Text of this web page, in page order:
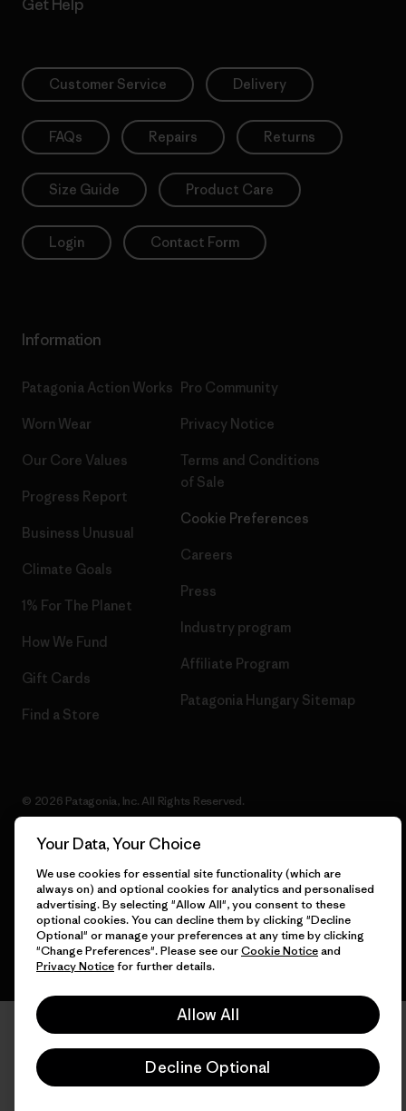
Get Help
Customer Service Delivery
FAQs Repairs Returns
Size Guide Product Care
Login Contact Form
Information
Patagonia Action Works
Worn Wear
Our Core Values
Progress Report
Business Unusual
Climate Goals
1% For The Planet
How We Fund
Gift Cards
Find a Store
Pro Community
Privacy Notice
Terms and Conditions
of Sale
Cookie Preferences
Careers
Press
Industry program
Affiliate Program
Patagonia Hungary Sitemap
© 2026 Patagonia, Inc. All Rights Reserved.
English
Your Data, Your Choice
We use cookies for essential site functionality (which are
always on) and optional cookies for analytics and personalised
advertising. By selecting "Allow All", you consent to these
optional cookies. You can decline them by clicking "Decline
Optional" or manage your preferences at any time by clicking
"Change Preferences". Please see ourCookie Noticeand
Privacy Noticefor further details.
Allow All
Decline Optional